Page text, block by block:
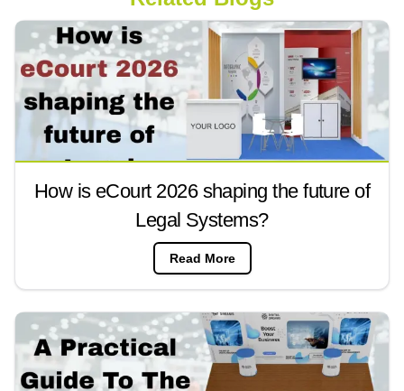
How is eCourt 2026 shaping the future of
Legal Systems?
Read More